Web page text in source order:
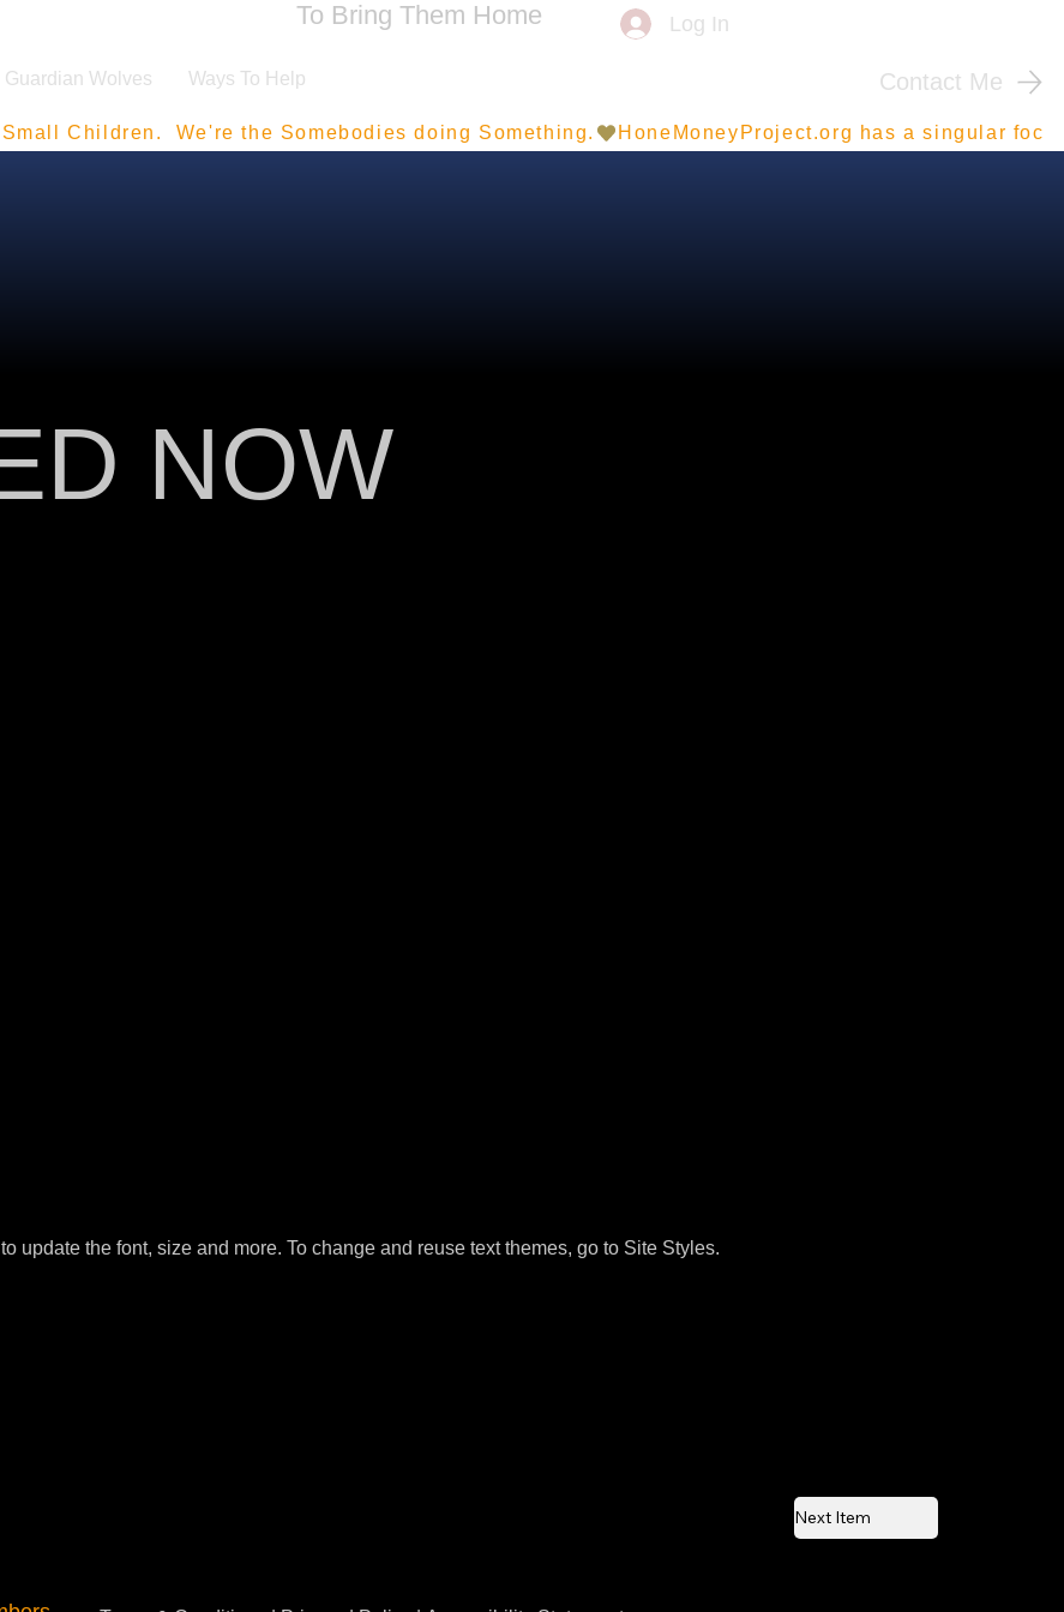
To Bring Them Home Log In
Guardian Wolves Ways To Help Contact Me
Children.  We're the Somebodies doing Something.
NOW
update the font, size and more. To change and reuse text themes, go to Site Styles.
Next Item